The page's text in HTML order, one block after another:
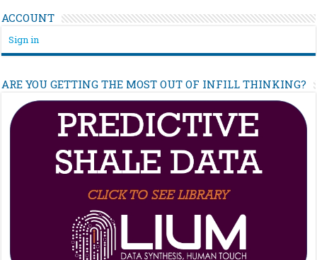
ACCOUNT
Sign in
ARE YOU GETTING THE MOST OUT OF INFILL THINKING?